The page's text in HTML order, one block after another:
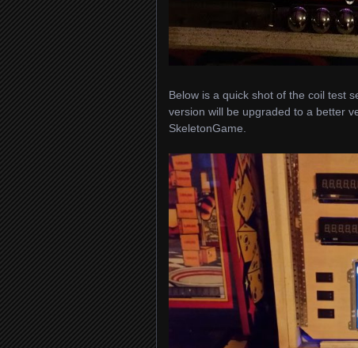
Below is a quick shot of the coil test
version will be upgraded to a better
SkeletonGame.